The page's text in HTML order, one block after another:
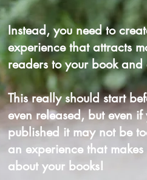
Instead, you need to
experience that attracts
readers to your book
This really should start
even released, but even
published it may not be
an experience that makes
about your books!